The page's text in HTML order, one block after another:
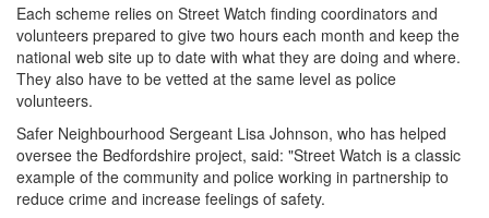
Each scheme relies on Street Watch finding coordinators and
volunteers prepared to give two hours each month and keep the
national web site up to date with what they are doing and where.
They also have to be vetted at the same level as police
volunteers.
Safer Neighbourhood Sergeant Lisa Johnson, who has helped
oversee the Bedfordshire project, said: "Street Watch is a classic
example of the community and police working in partnership to
reduce crime and increase feelings of safety.